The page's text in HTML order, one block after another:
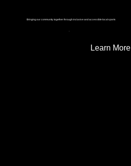
Bringing our community together through inclusive and accessible local sports
Learn More